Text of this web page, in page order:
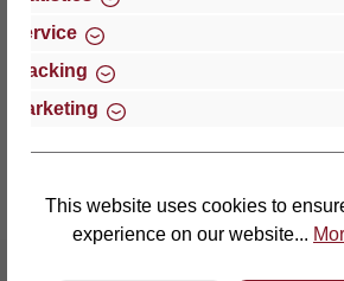
Reviews
Service
Tracking
Marketing
This website uses cookies to
experience on our website...